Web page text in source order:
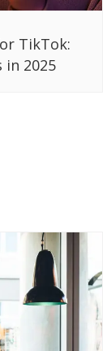
TikTok:
in 2025